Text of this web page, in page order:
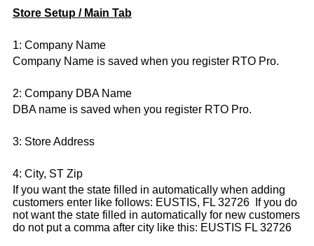
Store Setup / Main Tab
1: Company Name
Company Name is saved when you register RTO Pro.
2: Company DBA Name
DBA name is saved when you register RTO Pro.
3: Store Address
4: City, ST Zip
If you want the state filled in automatically when adding
customers enter like follows: EUSTIS, FL 32726 If you do
not want the state filled in automatically for new customers
do not put a comma after city like this: EUSTIS FL 32726